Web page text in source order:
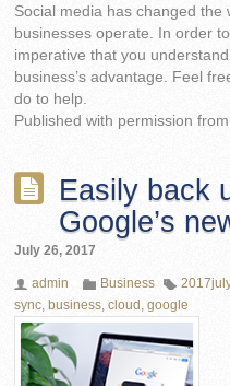
Social media has changed the
businesses operate. In order
imperative that you
business’s advantage. Feel
do to help.
Published with permission
Easily back
Google’s
July 26, 2017
admin Business
sync
business ,cloud ,google